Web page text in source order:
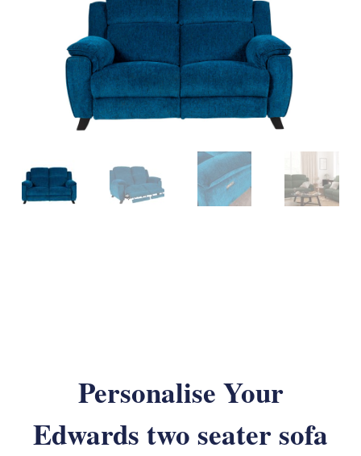
Personalise Your
Edwards two seater sofa